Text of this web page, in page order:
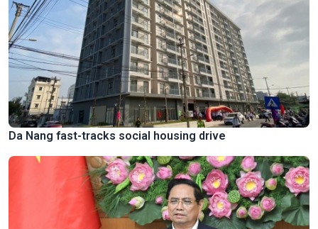
Da Nang fast-tracks social housing drive